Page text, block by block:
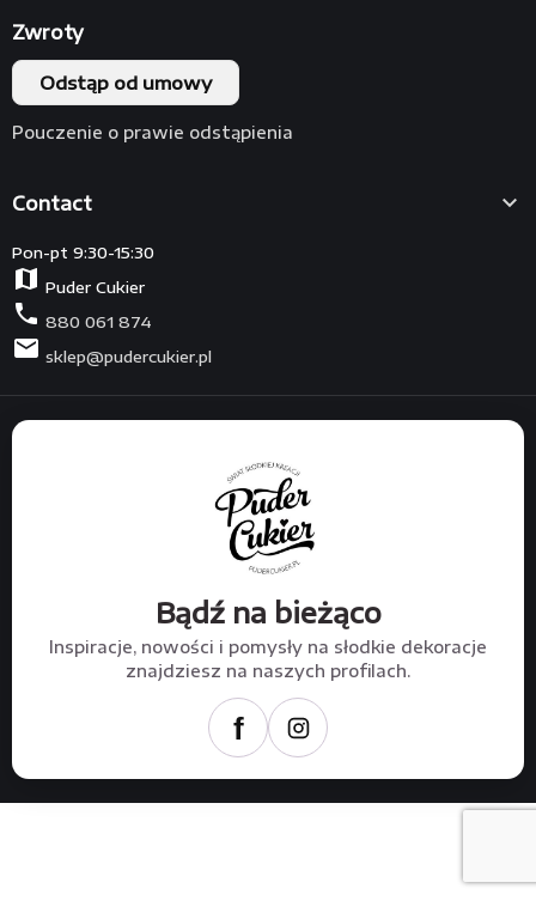
Contact 
Pon-pt 9:30-15:30
map Puder Cukier
phone 880 061 874
mail sklep@pudercukier.pl
Zwroty
Odstąp od umowy
Pouczenie o prawie odstąpienia
Bądź na bieżąco
Inspiracje, nowości i pomysły na słodkie dekoracje
znajdziesz na naszych profilach.
f